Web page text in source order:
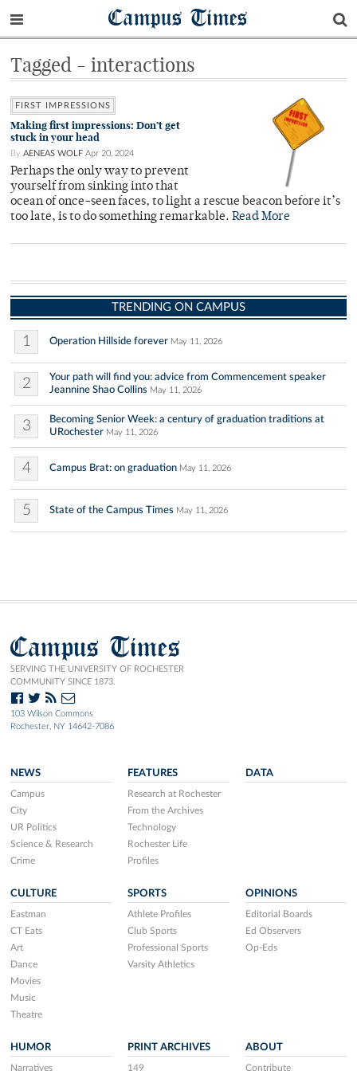
Campus Times
Tagged - interactions
FIRST IMPRESSIONS
Making first impressions: Don’t get
stuck in your head
By AENEAS WOLF Apr 20, 2024
Perhaps the only way to prevent
yourself from sinking into that
ocean of once-seen faces, to light a rescue beacon before it’s
too late, is to do something remarkable. Read More
TRENDING ON CAMPUS
1 Operation Hillside forever May 11, 2026
2
Your path will find you: advice from Commencement speaker
Jeannine Shao Collins May 11, 2026
3
Becoming Senior Week: a century of graduation traditions at
URochester May 11, 2026
4 Campus Brat: on graduation May 11, 2026
5 State of the Campus Times May 11, 2026
Campus Times
SERVING THE UNIVERSITY OF ROCHESTER
COMMUNITY SINCE 1873.
103 Wilson Commons
Rochester, NY 14642-7086
NEWS
Campus
City
UR Politics
Science & Research
Crime
FEATURES
Research at Rochester
From the Archives
Technology
Rochester Life
Profiles
DATA
CULTURE
Eastman
CT Eats
Art
Dance
Movies
Music
Theatre
SPORTS
Athlete Profiles
Club Sports
Professional Sports
Varsity Athletics
OPINIONS
Editorial Boards
Ed Observers
Op-Eds
HUMOR
Narratives
PRINT ARCHIVES
149
ABOUT
Contribute